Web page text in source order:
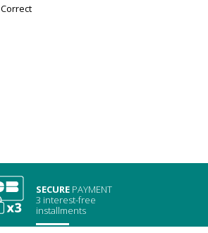
Correct
SECURE PAYMENT
3 interest-free
installments